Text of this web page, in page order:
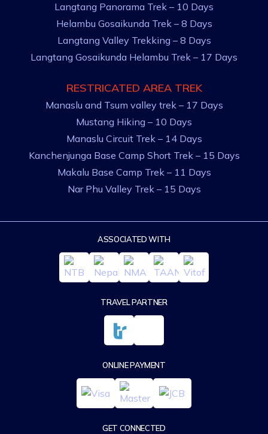
Langtang Panorama Trek – 10 Days
Helambu Gosaikunda Trek – 8 Days
Langtang Valley Trekking – 8 Days
Langtang Gosaikunda Helambu Trek – 17 Days
RESTRICATED AREA TREK
Manaslu and Tsum valley trek – 17 Days
Mustang Hiking – 10 Days
Manaslu Circuit Trek – 14 Days
Kanchenjunga Base Camp Short Trek – 15 Days
Makalu Base Camp Trek – 11 Days
Nar Phu Valley Trek – 15 Days
ASSOCIATED WITH
TRAVEL PARTNER
ONLINE PAYMENT
GET CONNECTED